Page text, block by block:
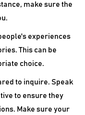
make sure the
experiences
This can be
choice.
to inquire. Speak
to ensure they
Make sure your